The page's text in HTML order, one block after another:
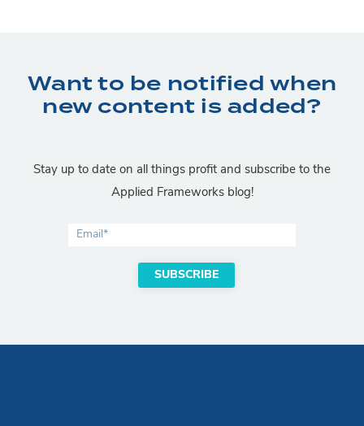
Want to be notified when
new content is added?
Stay up to date on all things profit and subscribe to the
Applied Frameworks blog!